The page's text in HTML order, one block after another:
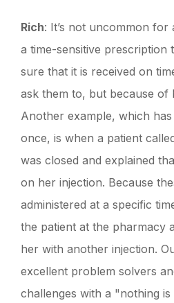
Rich: It’s not uncommon for
a time-sensitive prescription
sure that it is received on
ask them to, but because of
Another example, which
once, is when a patient
was closed and explained
on her injection. Because
administered at a specific
the patient at the pharmacy
her with another injection.
excellent problem solvers
challenges with a "nothing is